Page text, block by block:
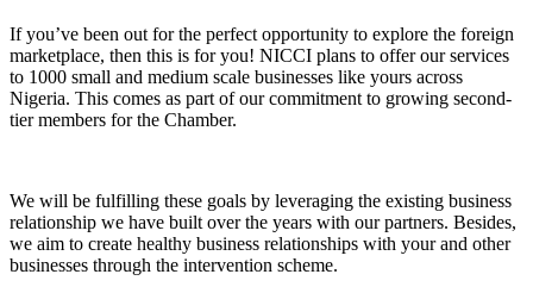
If you’ve been out for the perfect opportunity to explore the foreign
marketplace, then this is for you! NICCI plans to offer our services
to 1000 small and medium scale businesses like yours across
Nigeria. This comes as part of our commitment to growing second-
tier members for the Chamber.
We will be fulfilling these goals by leveraging the existing business
relationship we have built over the years with our partners. Besides,
we aim to create healthy business relationships with your and other
businesses through the intervention scheme.